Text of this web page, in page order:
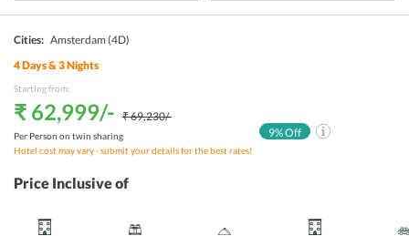
Cities: Amsterdam (4D)
4Days &3Nights
Starting from:
₹ 62,999/- ₹ 69,230/-
Per Person on twin sharing
Hotel cost may vary - submit your details for the best rates!
9% Off
Price Inclusive of